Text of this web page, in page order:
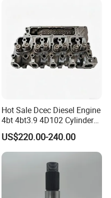
Hot Sale Dcec Diesel Engine
4bt 4bt3.9 4D102 Cylinder
Head
Assembly3966448/392000
5/3920394/3967430
US$220.00-240.00